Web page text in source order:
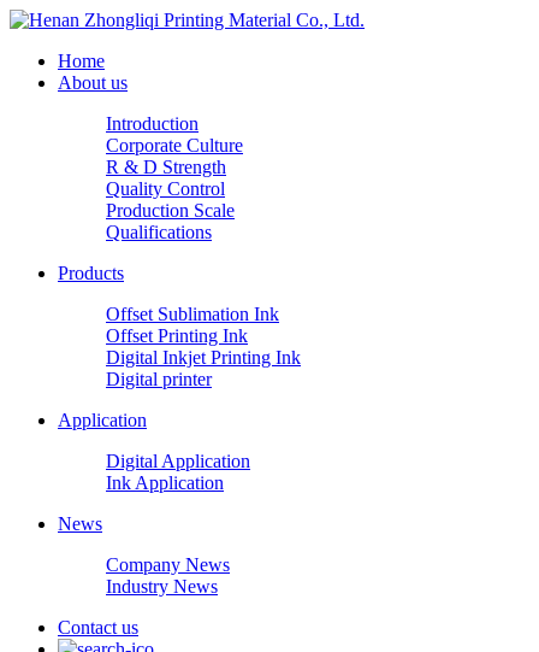
Home
About us
Introduction
Corporate Culture
R & D Strength
Quality Control
Production Scale
Qualifications
Products
Offset Sublimation Ink
Offset Printing Ink
Digital Inkjet Printing Ink
Digital printer
Application
Digital Application
Ink Application
News
Company News
Industry News
Contact us